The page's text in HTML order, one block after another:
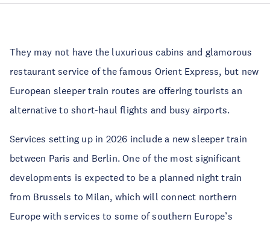
They may not have the luxurious cabins and glamorous
restaurant service of the famous Orient Express, but new
European sleeper train routes are offering tourists an
alternative to short-haul flights and busy airports.
Services setting up in 2026 include a new sleeper train
between Paris and Berlin. One of the most significant
developments is expected to be a planned night train
from Brussels to Milan, which will connect northern
Europe with services to some of southern Europe’s